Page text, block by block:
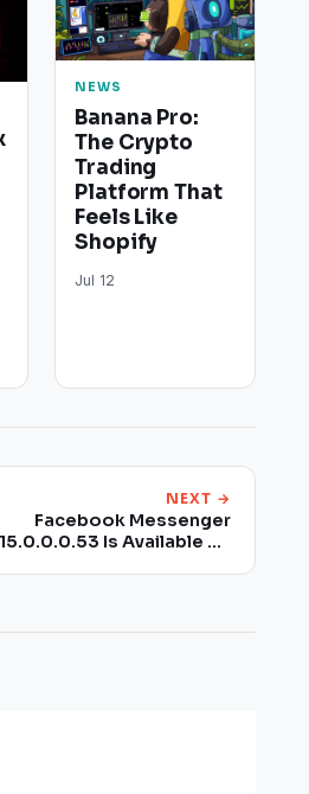
NEWS
Banana Pro:
The Crypto
Trading
Platform That
Feels Like
Shopify
Jul 12
NEXT →
Facebook Messenger
Is Available To